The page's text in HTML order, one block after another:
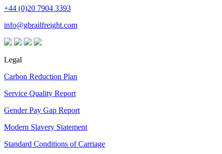
+44 (0)20 7904 3393
info@gbrailfreight.com
Legal
Carbon Reduction Plan
Service Quality Report
Gender Pay Gap Report
Modern Slavery Statement
Standard Conditions of Carriage